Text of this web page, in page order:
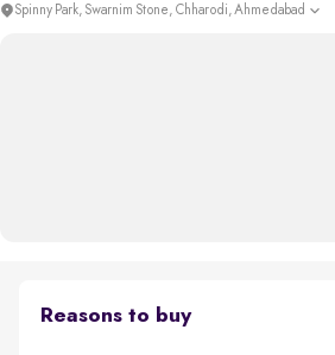
Spinny Park, Swarnim Stone, Chharodi, Ahmedabad
Reasons to buy